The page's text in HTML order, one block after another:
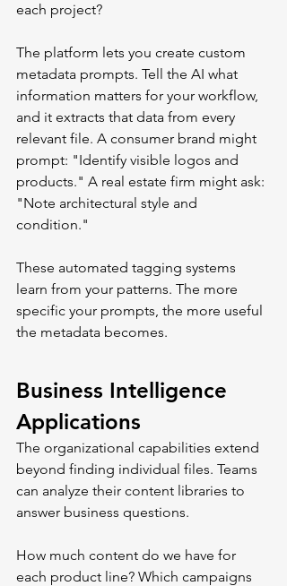
each project?
The platform lets you create custom
metadata prompts. Tell the AI what
information matters for your workflow,
and it extracts that data from every
relevant file. A consumer brand might
prompt: "Identify visible logos and
products." A real estate firm might ask:
"Note architectural style and
condition."
These automated tagging systems
learn from your patterns. The more
specific your prompts, the more useful
the metadata becomes.
Business Intelligence
Applications
The organizational capabilities extend
beyond finding individual files. Teams
can analyze their content libraries to
answer business questions.
How much content do we have for
each product line? Which campaigns